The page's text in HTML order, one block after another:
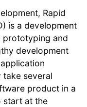
Rapid
is a development
prototyping and
development
take several
product in a
start at the